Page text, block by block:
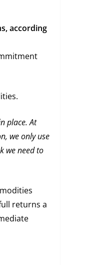
according
place. At
we only use
we need to
returns a